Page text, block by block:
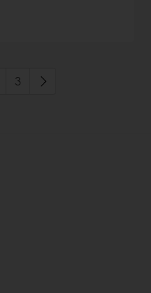
3